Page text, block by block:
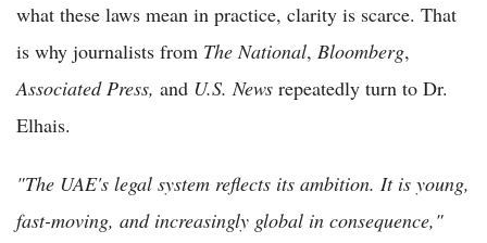
what these laws mean in practice, clarity is scarce. That
is why journalists from The National, Bloomberg,
Associated Press, and U.S. News repeatedly turn to Dr.
Elhais.
"The UAE's legal system reflects its ambition. It is young,
fast-moving, and increasingly global in consequence,"